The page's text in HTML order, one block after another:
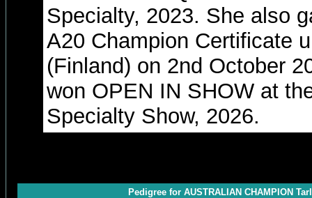
Specialty, 2023. She also
A20 Champion Certificate
(Finland) on 2nd October
won OPEN IN SHOW at
Specialty Show, 2026.
Pedigree for AUSTRALIAN CHAMPION